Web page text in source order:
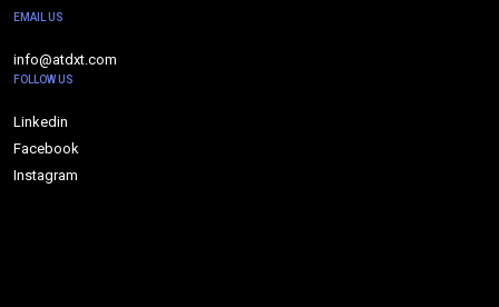
EMAIL US
info@atdxt.com
FOLLOW US
Linkedin
Facebook
Instagram